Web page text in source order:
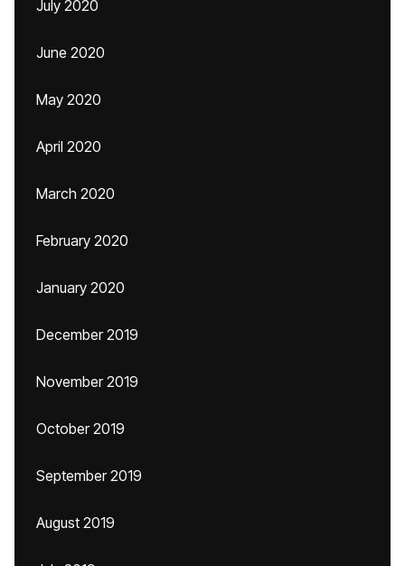
July 2020
June 2020
May 2020
April 2020
March 2020
February 2020
January 2020
December 2019
November 2019
October 2019
September 2019
August 2019